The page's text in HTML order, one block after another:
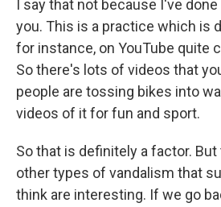
I say that not because I've
you. This is a practice which is
for instance, on YouTube quite
So there's lots of videos that
people are tossing bikes into
videos of it for fun and sport.
So that is definitely a factor.
other types of vandalism that
think are interesting. If we go